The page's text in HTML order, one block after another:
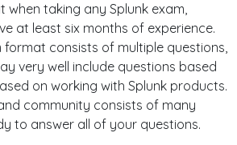
when taking any Splunk exam,
at least six months of experience.
format consists of multiple questions,
very well include questions based
on working with Splunk products.
community consists of many
to answer all of your questions.